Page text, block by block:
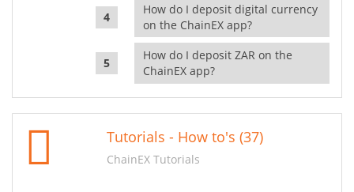
How do I deposit digital currency
on the ChainEX app?
How do I deposit ZAR on the
ChainEX app?
Tutorials - How to's (37)
ChainEX Tutorials